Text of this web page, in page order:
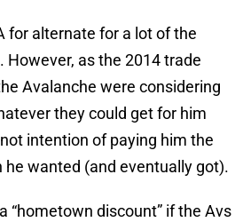
for alternate for a lot of the
However, as the 2014 trade
Avalanche were considering
they could get for him
intention of paying him the
he wanted (and eventually got).
“hometown discount” if the Avs